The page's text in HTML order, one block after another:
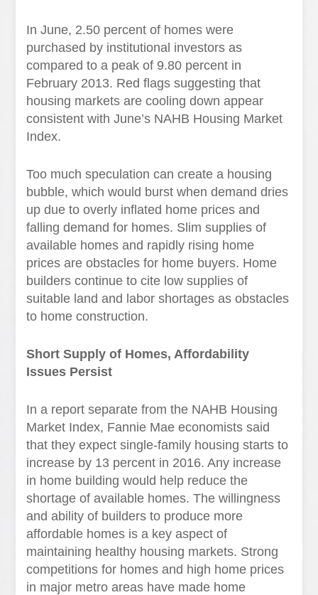
In June, 2.50 percent of homes were
purchased by institutional investors as
compared to a peak of 9.80 percent in
February 2013. Red flags suggesting that
housing markets are cooling down appear
consistent with June’s NAHB Housing Market
Index.
Too much speculation can create a housing
bubble, which would burst when demand dries
up due to overly inflated home prices and
falling demand for homes. Slim supplies of
available homes and rapidly rising home
prices are obstacles for home buyers. Home
builders continue to cite low supplies of
suitable land and labor shortages as obstacles
to home construction.
Short Supply of Homes, Affordability
Issues Persist
In a report separate from the NAHB Housing
Market Index, Fannie Mae economists said
that they expect single-family housing starts to
increase by 13 percent in 2016. Any increase
in home building would help reduce the
shortage of available homes. The willingness
and ability of builders to produce more
affordable homes is a key aspect of
maintaining healthy housing markets. Strong
competitions for homes and high home prices
in major metro areas have made home